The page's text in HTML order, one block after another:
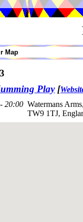
Map
Play [
20:00 Watermans
TW9 1TJ,